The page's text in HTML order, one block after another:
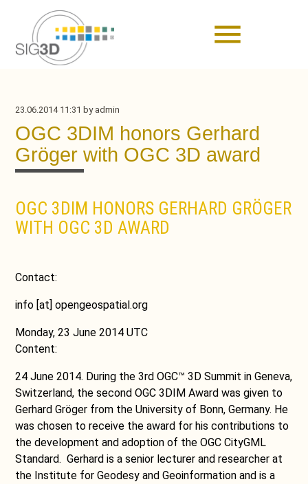
menu
23.06.2014 11:31 by admin
OGC 3DIM honors Gerhard
Gröger with OGC 3D award
OGC 3DIM HONORS GERHARD GRÖGER
WITH OGC 3D AWARD
Contact:
info [at]opengeospatial.org
Monday, 23 June 2014 UTC
Content:
24 June 2014. During the 3rd OGC™ 3D Summit in Geneva,
Switzerland, the second OGC 3DIM Award was given to
Gerhard Gröger from the University of Bonn, Germany. He
was chosen to receive the award for his contributions to
the development and adoption of the OGC CityGML
Standard. Gerhard is a senior lecturer and researcher at
the Institute for Geodesy and Geoinformation and is a